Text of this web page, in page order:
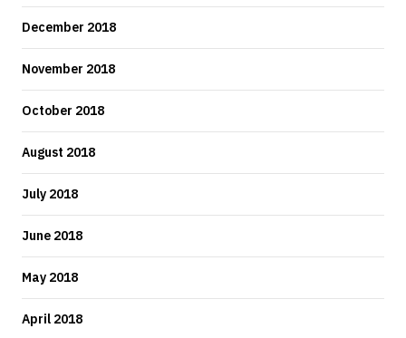
December 2018
November 2018
October 2018
August 2018
July 2018
June 2018
May 2018
April 2018